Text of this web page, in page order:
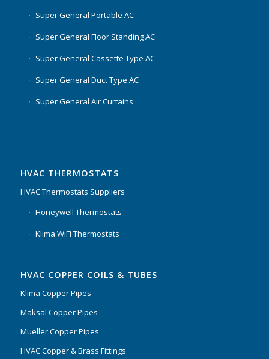
Super General Portable AC
Super General Floor Standing AC
Super General Cassette Type AC
Super General Duct Type AC
Super General Air Curtains
HVAC THERMOSTATS
HVAC Thermostats Suppliers
Honeywell Thermostats
Klima WiFi Thermostats
HVAC COPPER COILS & TUBES
Klima Copper Pipes
Maksal Copper Pipes
Mueller Copper Pipes
HVAC Copper & Brass Fittings